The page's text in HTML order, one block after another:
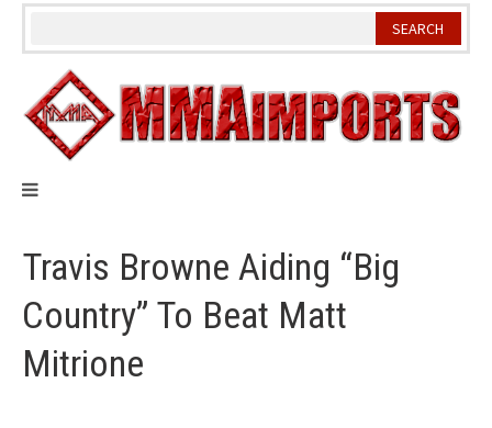
Skip
Travis Browne Aiding “Big
Country” To Beat Matt
Mitrione